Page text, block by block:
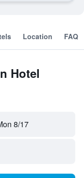
Location FAQ
Hotel
8/17